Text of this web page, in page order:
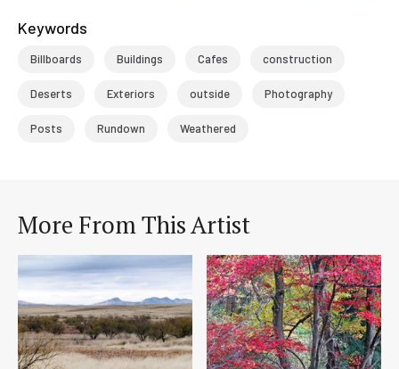
Keywords
Billboards Buildings Cafes construction
Deserts Exteriors outside Photography
Posts Rundown Weathered
More From This Artist